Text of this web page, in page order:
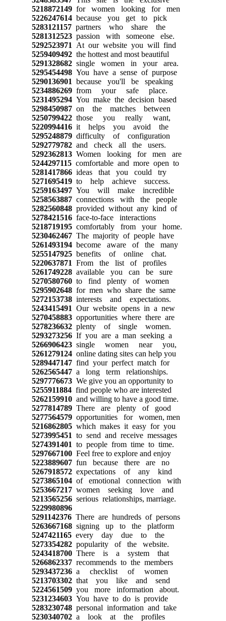
5218872149for women looking for men
5226247614because you get to pick
5283121157partners who share the
5281312523passion with someone else.
5292523971 At our website you will find
5259409492the hottest and most beautiful
5291328682single women in your area.
5295454498You have a sense of purpose
5290136901 because you'll be speaking
5234886269from your safe place.
5231495294You make the decision based
5298450987on the matches between
5250799422those you really want,
5220994416it helps you avoid the
5295248879difficulty of configuration
5292779782and check all the users.
5292362813Women looking for men are
5244297115comfortable and more open to
5281417866ideas that you could try
5271695419to help achieve success.
5259163497You will make incredible
5258563887connections with the people
5282560848provided without any kind of
5278421516face-to-face interactions
5218719195comfortably from your home.
5230462467The majority of people have
5261493194become aware of the many
5255147925benefits of online chat.
5220637871 From the list of profiles
5261749228available you can be sure
5270580760to find plenty of women
5295902648for men who share the same
5272153738interests and expectations.
5243415491 Our website opens in a new
5270458883opportunities where there are
5278236632plenty of single women.
5293273256If you are a man seeking a
5266906423single women near you,
5261279124online dating sites can help you
5289447147find your perfect match for
5262565447a long term relationships.
5297776673We give you an opportunity to
5255911884find people who are interested
5262159910and willing to have a good time.
5277814789There are plenty of good
5277564579opportunities for women, men
5216862805which makes it easy for you
5273995451 to send and receive messages
5274391401 to people from time to time.
5297667100Feel free to explore and enjoy
5223889607fun because there are no
5267918572expectations of any kind
5273865104of emotional connection with
5253667217women seeking love and
5213565256serious relationships, marriage.
5229980896
5291142376There are hundreds of persons
5263667168signing up to the platform
5247421165every day due to the
5273354282popularity of the website.
5243418700There is a system that
5266862337recommends to the members
5293437236a checklist of women
5213703302that you like and send
5224561509you more information about.
5231234603You have to do is provide
5283230748personal information and take
5230340702a look at the profiles